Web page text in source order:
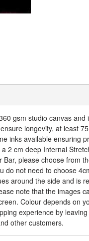
gsm studio canvas and
longevity, at least
inks available ensuring
2 cm deep Internal
please choose from
do not need to choose
around the side and is
note that the images
Colour depends on
experience by
other customers.